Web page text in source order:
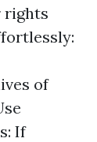
rights
of
If